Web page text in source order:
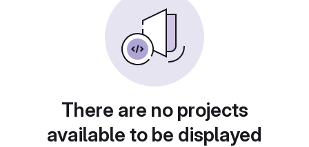
There are no projects
available to be displayed